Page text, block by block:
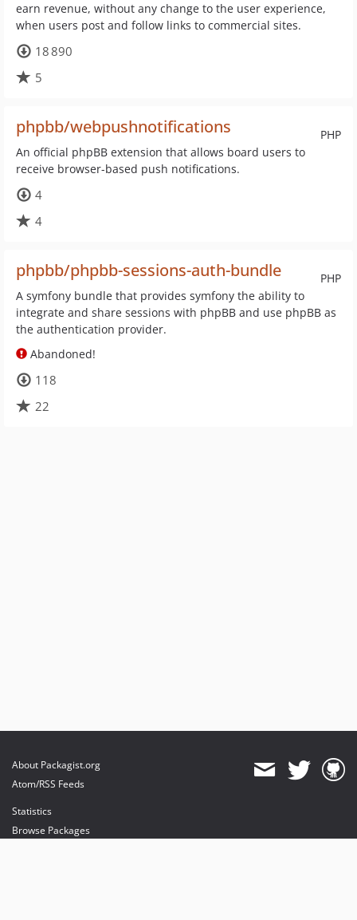
earn revenue, without any change to the user experience,
when users post and follow links to commercial sites.
18 890
5
PHP
phpbb/webpushnotifications
An official phpBB extension that allows board users to
receive browser-based push notifications.
4
4
PHP
phpbb/phpbb-sessions-auth-bundle
A symfony bundle that provides symfony the ability to
integrate and share sessions with phpBB and use phpBB as
the authentication provider.
Abandoned!
118
22
About Packagist.org
Atom/RSS Feeds
Statistics
Browse Packages